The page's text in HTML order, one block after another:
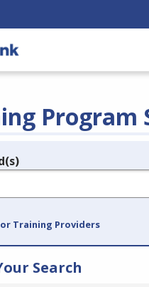
Program
Training Providers
Search